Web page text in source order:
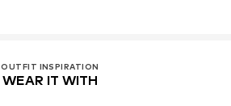
OUTFIT INSPIRATION
WEAR IT WITH